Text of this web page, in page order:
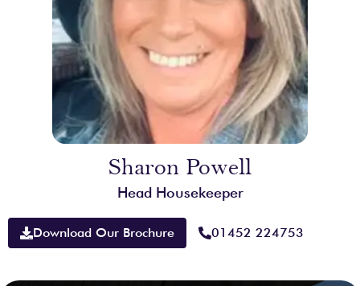
Sharon Powell
Head Housekeeper
Download Our Brochure 01452 224753